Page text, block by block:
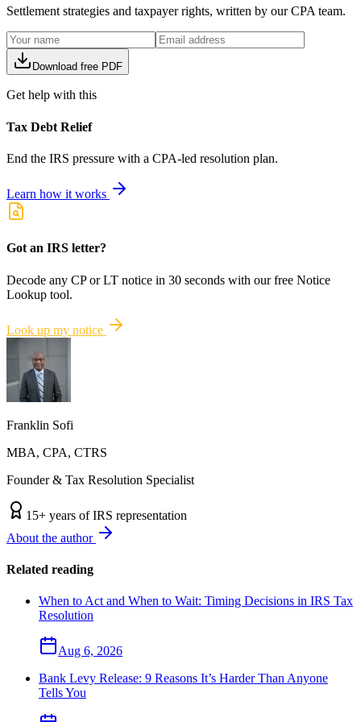
Settlement strategies and taxpayer rights, written by our CPA team.
Download free PDF
Get help with this
Tax Debt Relief
End the IRS pressure with a CPA-led resolution plan.
Learn how it works
Got an IRS letter?
Decode any CP or LT notice in 30 seconds with our free Notice
Lookup tool.
Look up my notice
Franklin Sofi
MBA, CPA, CTRS
Founder & Tax Resolution Specialist
15+ years of IRS representation
About the author
Related reading
When to Act and When to Wait: Timing Decisions in IRS Tax
Resolution
Aug 6, 2026
Bank Levy Release: 9 Reasons It’s Harder Than Anyone
Tells You